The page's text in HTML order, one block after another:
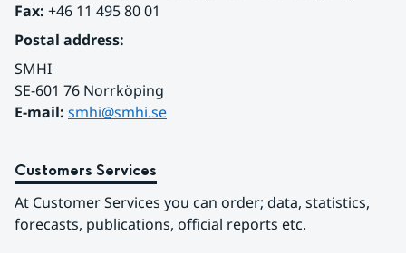
Fax: +46 11 495 80 01
Postal address:
SMHI
SE-601 76 Norrköping
E-mail: smhi@smhi.se
Customers Services
At Customer Services you can order; data, statistics,
forecasts, publications, official reports etc.